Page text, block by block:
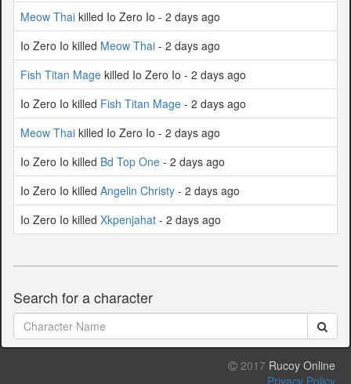
Meow Thai killed Io Zero Io - 2 days ago
Io Zero Io killed Meow Thai - 2 days ago
Fish Titan Mage killed Io Zero Io - 2 days ago
Io Zero Io killed Fish Titan Mage - 2 days ago
Meow Thai killed Io Zero Io - 2 days ago
Io Zero Io killed Bd Top One - 2 days ago
Io Zero Io killed Angelin Christy - 2 days ago
Io Zero Io killed Xkpenjahat - 2 days ago
Search for a character
2017 Rucoy Online
Privacy Policy